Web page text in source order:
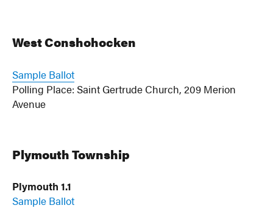
West Conshohocken
Sample Ballot
Polling Place: Saint Gertrude Church, 209 Merion
Avenue
Plymouth Township
Plymouth 1.1
Sample Ballot